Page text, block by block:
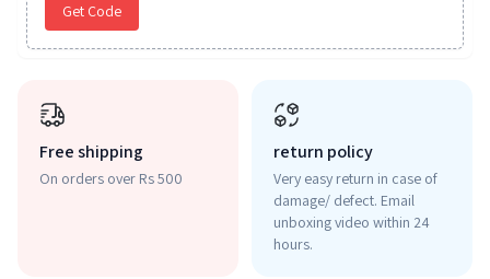
Get Code
Free shipping
On orders over Rs 500
return policy
Very easy return in case of
damage/ defect. Email
unboxing video within 24
hours.